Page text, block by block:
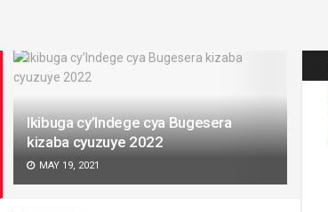
Ikibuga cy’Indege cya Bugesera
kizaba cyuzuye 2022
MAY 19, 2021